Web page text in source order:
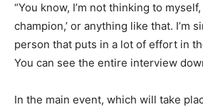
“You know, I’m not thinking to myself,
champion,’ or anything like that. I’m
person that puts in a lot of effort in
You can see the entire interview
In the main event, which will take